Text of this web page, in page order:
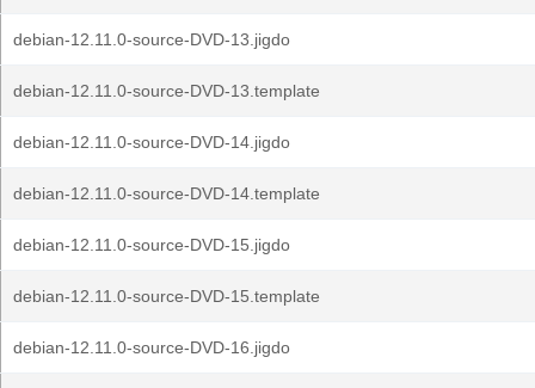
debian-12.11.0-source-DVD-13.jigdo
debian-12.11.0-source-DVD-13.template
debian-12.11.0-source-DVD-14.jigdo
debian-12.11.0-source-DVD-14.template
debian-12.11.0-source-DVD-15.jigdo
debian-12.11.0-source-DVD-15.template
debian-12.11.0-source-DVD-16.jigdo